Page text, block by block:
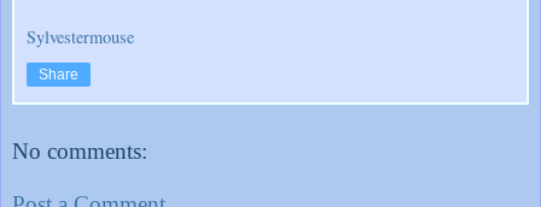
Sylvestermouse
Share
No comments: